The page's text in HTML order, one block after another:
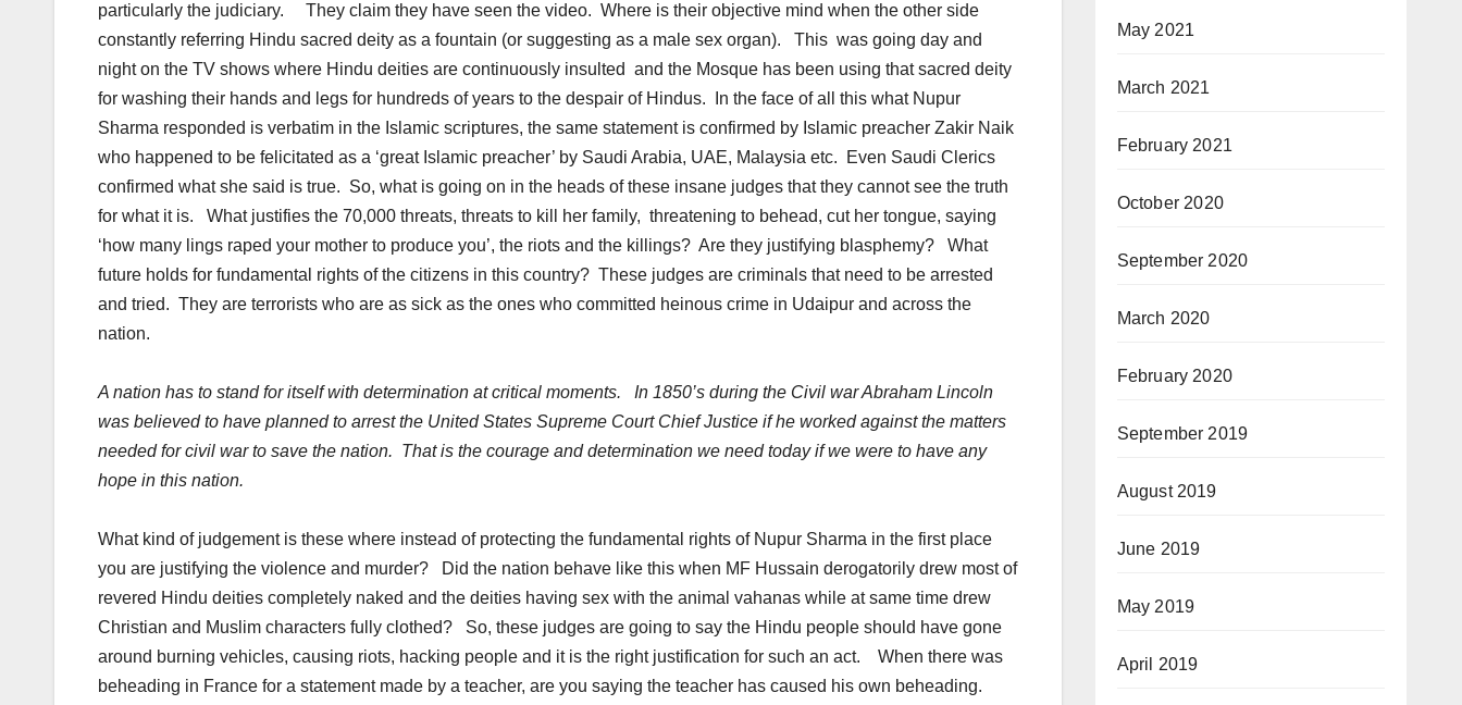
particularly the judiciary. They claim they have seen the video. Where is their objective mind when the other side
constantly referring Hindu sacred deity as a fountain (or suggesting as a male sex organ). This was going day and
night on the TV shows where Hindu deities are continuously insulted and the Mosque has been using that sacred deity
for washing their hands and legs for hundreds of years to the despair of Hindus. In the face of all this what Nupur
Sharma responded is verbatim in the Islamic scriptures, the same statement is confirmed by Islamic preacher Zakir Naik
who happened to be felicitated as a ‘great Islamic preacher’ by Saudi Arabia, UAE, Malaysia etc. Even Saudi Clerics
confirmed what she said is true. So, what is going on in the heads of these insane judges that they cannot see the truth
for what it is. What justifies the 70,000 threats, threats to kill her family, threatening to behead, cut her tongue, saying
‘how many lings raped your mother to produce you’, the riots and the killings? Are they justifying blasphemy? What
future holds for fundamental rights of the citizens in this country? These judges are criminals that need to be arrested
and tried. They are terrorists who are as sick as the ones who committed heinous crime in Udaipur and across the
nation.
A nation has to stand for itself with determination at critical moments. In 1850’s during the Civil war Abraham Lincoln
was believed to have planned to arrest the United States Supreme Court Chief Justice if he worked against the matters
needed for civil war to save the nation. That is the courage and determination we need today if we were to have any
hope in this nation.
What kind of judgement is these where instead of protecting the fundamental rights of Nupur Sharma in the first place
you are justifying the violence and murder? Did the nation behave like this when MF Hussain derogatorily drew most of
revered Hindu deities completely naked and the deities having sex with the animal vahanas while at same time drew
Christian and Muslim characters fully clothed? So, these judges are going to say the Hindu people should have gone
around burning vehicles, causing riots, hacking people and it is the right justification for such an act. When there was
beheading in France for a statement made by a teacher, are you saying the teacher has caused his own beheading.
May 2021
March 2021
February 2021
October 2020
September 2020
March 2020
February 2020
September 2019
August 2019
June 2019
May 2019
April 2019